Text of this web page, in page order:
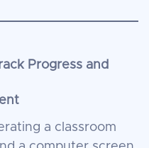
Progress and
a classroom